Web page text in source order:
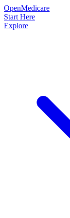
OpenMedicare
Start Here
Explore